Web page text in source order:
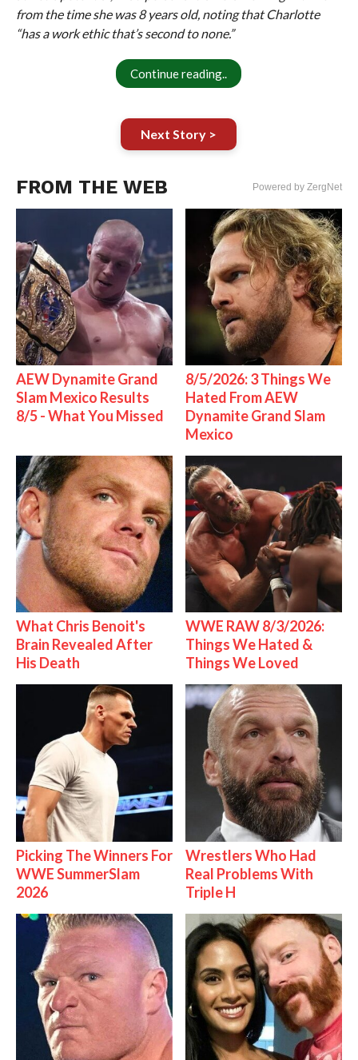
from the time she was 8 years old, noting that Charlotte
“has a work ethic that’s second to none.”
Continue reading..
Next Story >
FROM THE WEB Powered by ZergNet
AEW Dynamite Grand
Slam Mexico Results
8/5 - What You Missed
8/5/2026: 3 Things We
Hated From AEW
Dynamite Grand Slam
Mexico
What Chris Benoit's
Brain Revealed After
His Death
WWE RAW 8/3/2026:
Things We Hated &
Things We Loved
Picking The Winners For
WWE SummerSlam
2026
Wrestlers Who Had
Real Problems With
Triple H